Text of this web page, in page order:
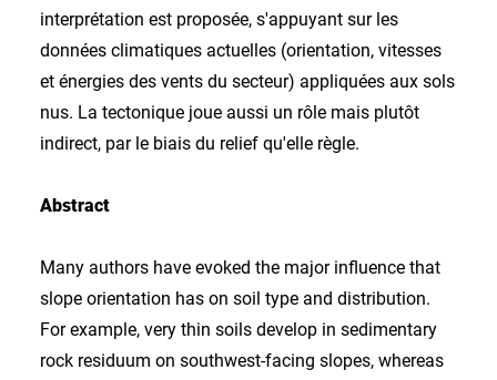
interprétation est proposée, s'appuyant sur les
données climatiques actuelles (orientation, vitesses
et énergies des vents du secteur) appliquées aux sols
nus. La tectonique joue aussi un rôle mais plutôt
indirect, par le biais du relief qu'elle règle.
Abstract
Many authors have evoked the major influence that
slope orientation has on soil type and distribution.
For example, very thin soils develop in sedimentary
rock residuum on southwest-facing slopes, whereas